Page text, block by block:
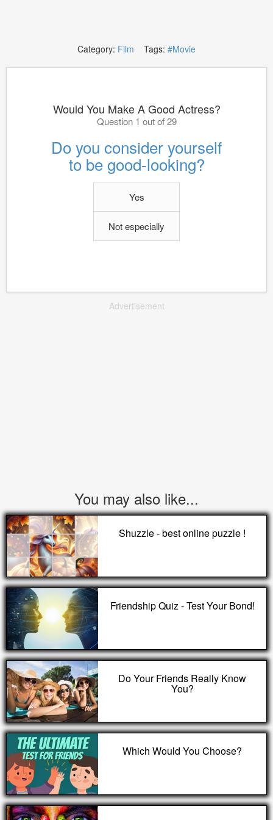
Category: Film Tags: #Movie
Would You Make A Good Actress?
Question 1 out of 29
Do you consider yourself
to be good-looking?
Yes
Not especially
Advertisement
You may also like...
Shuzzle - best online puzzle !
Friendship Quiz - Test Your Bond!
Do Your Friends Really Know
You?
Which Would You Choose?